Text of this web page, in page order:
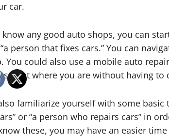
car.
know any good auto shops, you can
person that fixes cars.” You can
You could also use a mobile auto
right where you are without having to
familiarize yourself with some
or “a person who repairs cars” in
these, you may have an easier